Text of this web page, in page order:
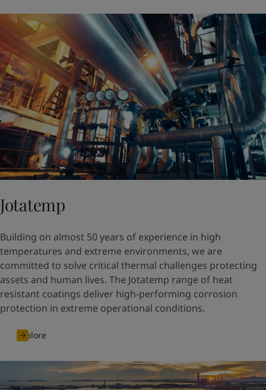
Jotatemp
Building on almost 50 years of experience in high
temperatures and extreme environments, we are
committed to solve critical thermal challenges protecting
assets and human lives. The Jotatemp range of heat
resistant coatings deliver high-performing corrosion
protection in extreme operational conditions.
Explore